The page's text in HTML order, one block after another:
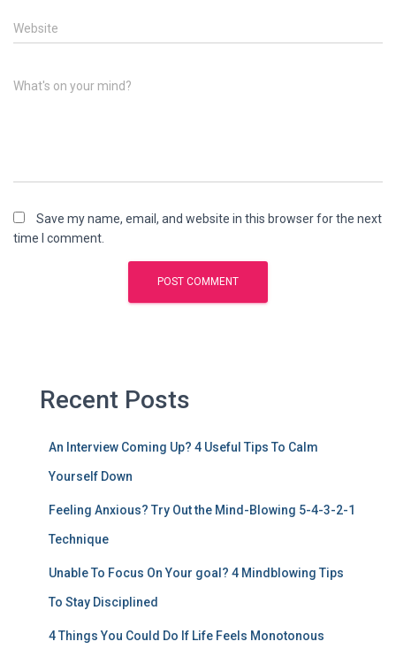
Website
What's on your mind?
Save my name, email, and website in this browser for the next
time I comment.
Recent Posts
An Interview Coming Up? 4 Useful Tips To Calm
Yourself Down
Feeling Anxious? Try Out the Mind-Blowing 5-4-3-2-1
Technique
Unable To Focus On Your goal? 4 Mindblowing Tips
To Stay Disciplined
4 Things You Could Do If Life Feels Monotonous